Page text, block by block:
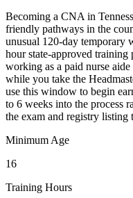
Becoming a CNA in
friendly pathways in the
unusual 120-day temporary
hour state-approved training
working as a paid nurse
while you take the
use this window to begin
to 6 weeks into the process
the exam and registry listing
Minimum Age
16
Training Hours